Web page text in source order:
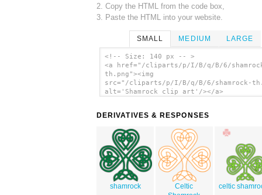
2. Copy the HTML from the code box,
3. Paste the HTML into your website.
SMALL MEDIUM LARGE
<!-- Size: 140 px -- >
<a href="/cliparts/p/I/B/q/B/6/
th.png"><img
src="/cliparts/p/I/B/q/B/6/shamrock-
alt='Shamrock clip art'/></a>
DERIVATIVES & RESPONSES
shamrock
Celtic
celtic